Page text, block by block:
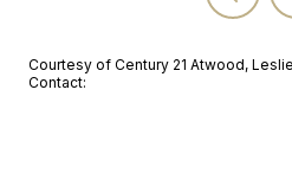
Courtesy of Century 21 Atwood,
Contact: